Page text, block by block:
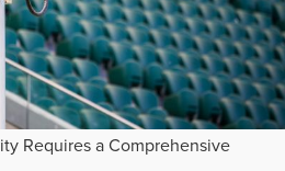
Requires a Comprehensive